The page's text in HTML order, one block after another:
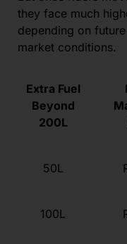
they face much
depending on
market conditions.
Extra Fuel
Beyond
200L
50L
100L